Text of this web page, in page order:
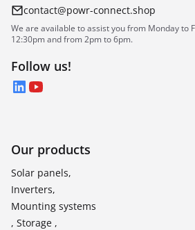
contact@powr-connect.shop
We are available to assist you from Monday to
12:30pm and from 2pm to 6pm.
Follow us!
LinkedIn
YouTube
Our products
Solar panels,
Inverters,
Mounting systems
, Storage ,